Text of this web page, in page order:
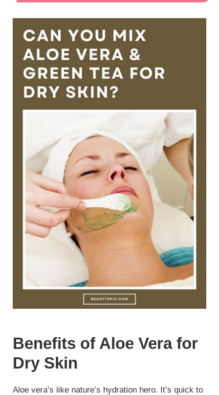
Benefits of Aloe Vera for
Dry Skin
Aloe vera’s like nature’s hydration hero. It’s quick to